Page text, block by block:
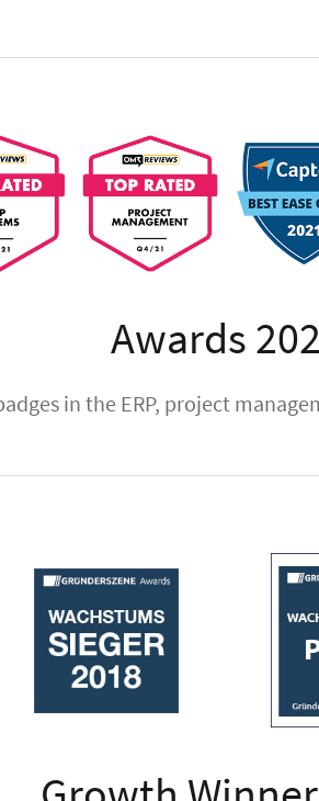
Awards
in the ERP, project